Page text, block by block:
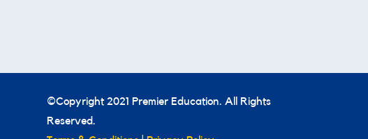
©Copyright 2021 Premier Education. All Rights
Reserved.